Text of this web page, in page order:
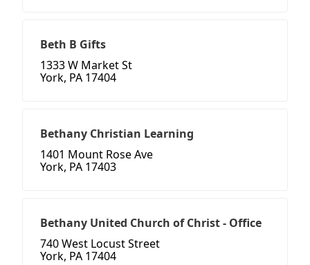
Beth B Gifts
1333 W Market St
York, PA 17404
Bethany Christian Learning
1401 Mount Rose Ave
York, PA 17403
Bethany United Church of Christ - Office
740 West Locust Street
York, PA 17404